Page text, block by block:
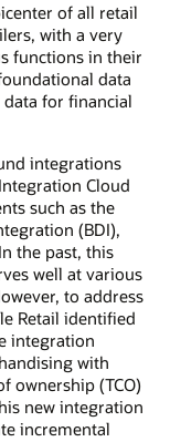
of all retail
with a very
functions in their
data
for financial
integrations
Cloud
such as the
(BDI),
the past, this
well at various
to address
Retail identified
integration
with
ownership (TCO)
new integration
incremental